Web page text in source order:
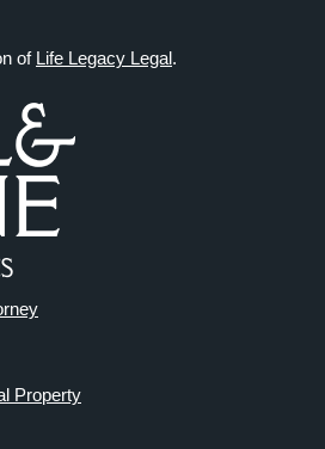
of Life Legacy Legal.
Property